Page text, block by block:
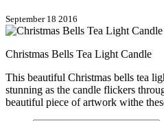
September 18 2016
Christmas Bells Tea Light Candle
This beautiful Christmas bells tea
stunning as the candle flickers
beautiful piece of artwork withe